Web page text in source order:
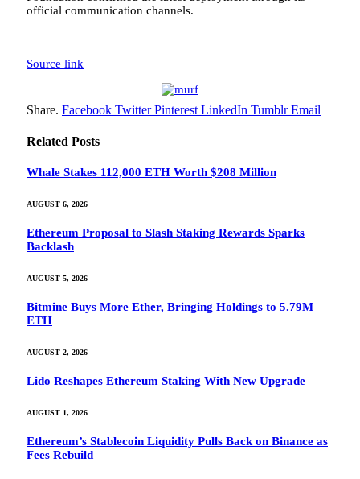
official communication channels.
Source link
Share. Facebook Twitter Pinterest LinkedIn Tumblr Email
Related Posts
Whale Stakes 112,000 ETH Worth $208 Million
AUGUST 6, 2026
Ethereum Proposal to Slash Staking Rewards Sparks
Backlash
AUGUST 5, 2026
Bitmine Buys More Ether, Bringing Holdings to 5.79M
ETH
AUGUST 2, 2026
Lido Reshapes Ethereum Staking With New Upgrade
AUGUST 1, 2026
Ethereum’s Stablecoin Liquidity Pulls Back on Binance as
Fees Rebuild